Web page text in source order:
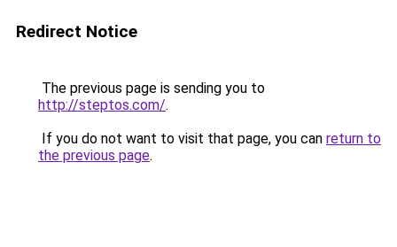
Redirect Notice
The previous page is sending you to
http://steptos.com/.
If you do not want to visit that page, you can return to
the previous page.